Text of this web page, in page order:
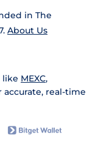
in The
About Us
like MEXC,
real-time